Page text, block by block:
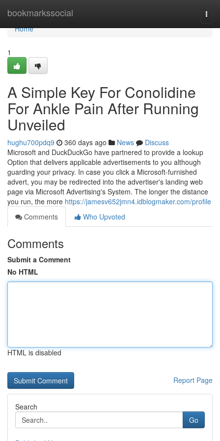
bookmarkssocial
Home
Home
1
A Simple Key For Conolidine
For Ankle Pain After Running
Unveiled
hughu700pdq9 360 days ago News
Discuss
Microsoft and DuckDuckGo have partnered to provide a lookup
Option that delivers applicable advertisements to you although
guarding your privacy. In case you click a Microsoft-furnished
advert, you may be redirected into the advertiser's landing web
page via Microsoft Advertising's System. The longer the distance
you run, the more https://jamesv652jmn4.idblogmaker.com/profile
Comments
Who Upvoted
Comments
Submit a Comment
No HTML
HTML is disabled
Report Page
Search
Go